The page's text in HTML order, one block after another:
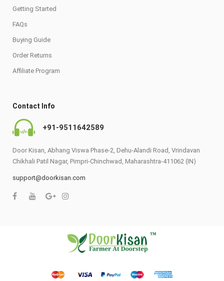
Getting Started
FAQs
Buying Guide
Order Returns
Affiliate Program
Contact Info
+91-9511642589
Door Kisan, Abhang Viswa Phase-2, Dehu-Alandi Road, Vrindavan
Chikhali Patil Nagar, Pimpri-Chinchwad, Maharashtra-411062 (IN)
support@doorkisan.com